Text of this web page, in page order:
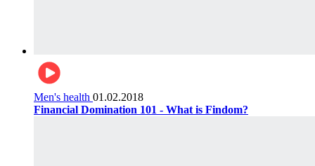
Men's health 01.02.2018
Financial Domination 101 - What is Findom?